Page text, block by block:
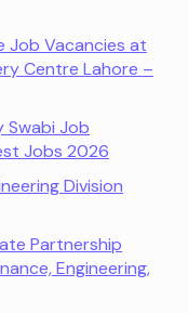
Job Vacancies at
Centre Lahore –
Swabi Job
Jobs 2026
Division
Partnership
Engineering,